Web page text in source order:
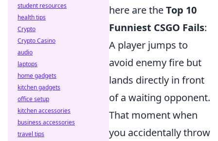
here are theTop 10
Funniest CSGO Fails:
A player jumps to
avoid enemy fire but
lands directly in front
of a waiting opponent.
That moment when
you accidentally throw
student resources
health tips
Crypto
Crypto Casino
audio
laptops
home gadgets
kitchen gadgets
office setup
kitchen accessories
business accessories
travel tips